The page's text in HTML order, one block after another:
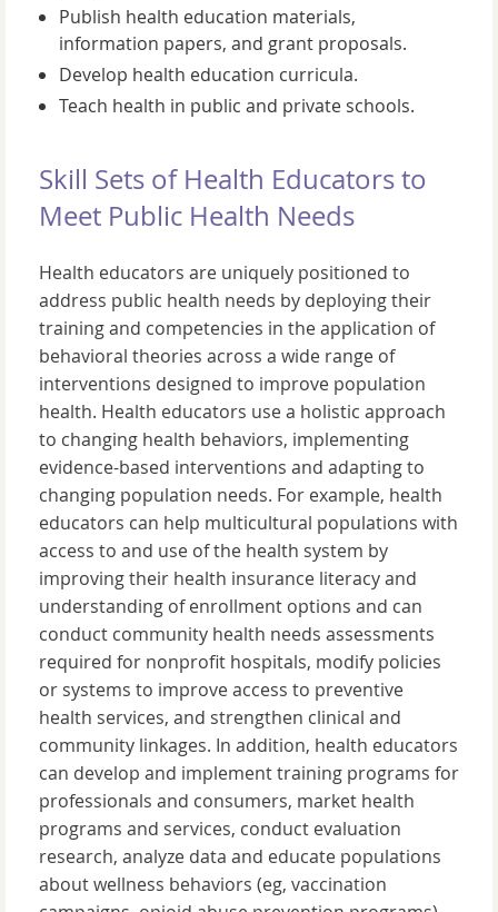
Publish health education materials,
information papers, and grant proposals.
Develop health education curricula.
Teach health in public and private schools.
Skill Sets of Health Educators to
Meet Public Health Needs
Health educators are uniquely positioned to
address public health needs by deploying their
training and competencies in the application of
behavioral theories across a wide range of
interventions designed to improve population
health. Health educators use a holistic approach
to changing health behaviors, implementing
evidence-based interventions and adapting to
changing population needs. For example, health
educators can help multicultural populations with
access to and use of the health system by
improving their health insurance literacy and
understanding of enrollment options and can
conduct community health needs assessments
required for nonprofit hospitals, modify policies
or systems to improve access to preventive
health services, and strengthen clinical and
community linkages. In addition, health educators
can develop and implement training programs for
professionals and consumers, market health
programs and services, conduct evaluation
research, analyze data and educate populations
about wellness behaviors (eg, vaccination